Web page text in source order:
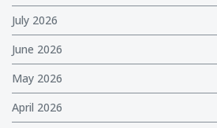
July 2026
June 2026
May 2026
April 2026